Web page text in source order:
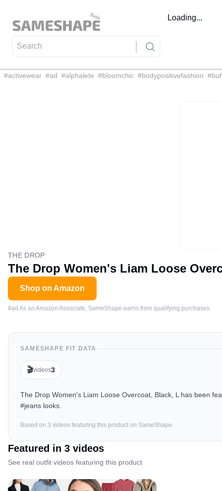
Loading...
#activewear #ad #alphalete #bloomchic #bodypositivefashion #
THE DROP
The Drop Women's Liam Loose
Shop on Amazon
#ad As an Amazon Associate, SameShape earns from qualifying purchases.
SAMESHAPE FIT DATA
🎬videos3
The Drop Women's Liam Loose Overcoat, Black, L has been
#jeans looks.
Based on 3 videos featuring this product on SameShape.
Featured in 3 videos
See real outfit videos featuring this product